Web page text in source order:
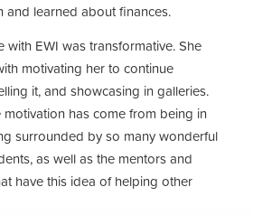
and learned about finances.
with EWI was transformative. She
motivating her to continue
it, and showcasing in galleries.
motivation has come from being in
surrounded by so many wonderful
as well as the mentors and
have this idea of helping other